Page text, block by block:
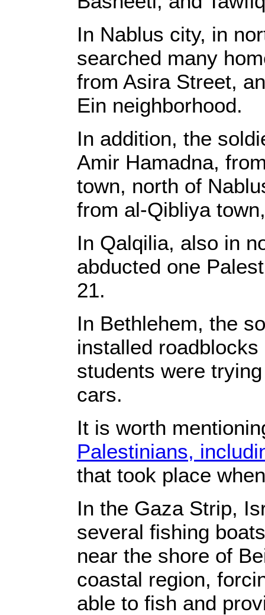
In Nablus city, in
searched many
from Asira Street,
Ein neighborhood.
In addition, the
Amir Hamadna,
town, north of
from al-Qibliya
In Qalqilia, also in
abducted one
21.
In Bethlehem, the
installed
students were
cars.
It is worth
Palestinians,
that took place
In the Gaza Strip,
several fishing
near the shore of
coastal region,
able to fish and